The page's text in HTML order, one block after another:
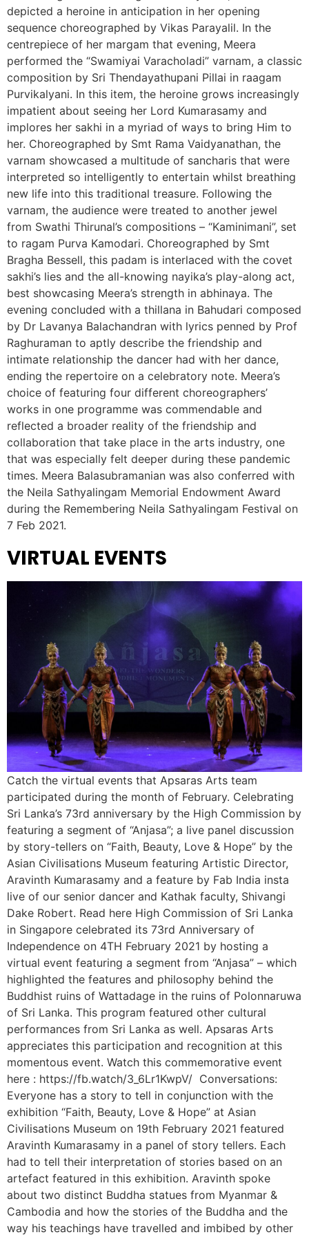
depicted a heroine in anticipation in her opening
sequence choreographed by Vikas Parayalil. In the
centrepiece of her margam that evening, Meera
performed the “Swamiyai Varacholadi” varnam, a classic
composition by Sri Thendayathupani Pillai in raagam
Purvikalyani. In this item, the heroine grows increasingly
impatient about seeing her Lord Kumarasamy and
implores her sakhi in a myriad of ways to bring Him to
her. Choreographed by Smt Rama Vaidyanathan, the
varnam showcased a multitude of sancharis that were
interpreted so intelligently to entertain whilst breathing
new life into this traditional treasure. Following the
varnam, the audience were treated to another jewel
from Swathi Thirunal’s compositions – “Kaminimani”, set
to ragam Purva Kamodari. Choreographed by Smt
Bragha Bessell, this padam is interlaced with the covet
sakhi’s lies and the all-knowing nayika’s play-along act,
best showcasing Meera’s strength in abhinaya. The
evening concluded with a thillana in Bahudari composed
by Dr Lavanya Balachandran with lyrics penned by Prof
Raghuraman to aptly describe the friendship and
intimate relationship the dancer had with her dance,
ending the repertoire on a celebratory note. Meera’s
choice of featuring four different choreographers’
works in one programme was commendable and
reflected a broader reality of the friendship and
collaboration that take place in the arts industry, one
that was especially felt deeper during these pandemic
times. Meera Balasubramanian was also conferred with
the Neila Sathyalingam Memorial Endowment Award
during the Remembering Neila Sathyalingam Festival on
7 Feb 2021.
VIRTUAL EVENTS
Catch the virtual events that Apsaras Arts team
participated during the month of February. Celebrating
Sri Lanka’s 73rd anniversary by the High Commission by
featuring a segment of “Anjasa”; a live panel discussion
by story-tellers on “Faith, Beauty, Love & Hope” by the
Asian Civilisations Museum featuring Artistic Director,
Aravinth Kumarasamy and a feature by Fab India insta
live of our senior dancer and Kathak faculty, Shivangi
Dake Robert. Read here High Commission of Sri Lanka
in Singapore celebrated its 73rd Anniversary of
Independence on 4TH February 2021 by hosting a
virtual event featuring a segment from “Anjasa” – which
highlighted the features and philosophy behind the
Buddhist ruins of Wattadage in the ruins of Polonnaruwa
of Sri Lanka. This program featured other cultural
performances from Sri Lanka as well. Apsaras Arts
appreciates this participation and recognition at this
momentous event. Watch this commemorative event
here : https://fb.watch/3_6Lr1KwpV/ Conversations:
Everyone has a story to tell in conjunction with the
exhibition “Faith, Beauty, Love & Hope” at Asian
Civilisations Museum on 19th February 2021 featured
Aravinth Kumarasamy in a panel of story tellers. Each
had to tell their interpretation of stories based on an
artefact featured in this exhibition. Aravinth spoke
about two distinct Buddha statues from Myanmar &
Cambodia and how the stories of the Buddha and the
way his teachings have travelled and imbibed by other